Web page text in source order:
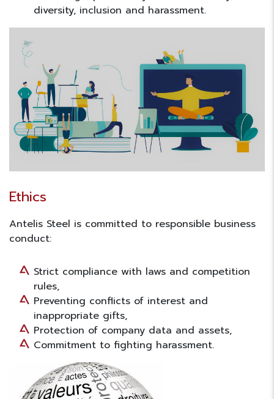
diversity, inclusion and harassment.
Ethics
Antelis Steel is committed to responsible business
conduct:
Strict compliance with laws and competition
rules,
Preventing conflicts of interest and
inappropriate gifts,
Protection of company data and assets,
Commitment to fighting harassment.